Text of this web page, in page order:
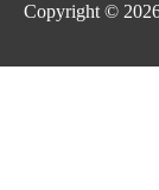
Copyright ©